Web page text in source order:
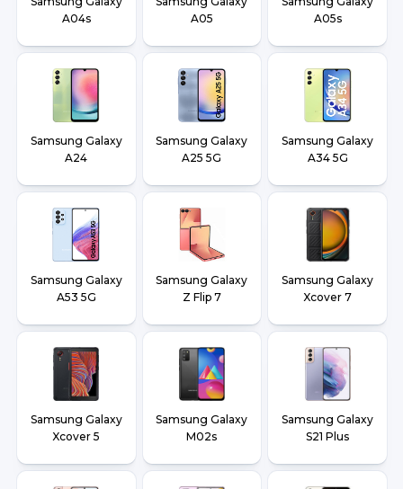
A04s
A05
A05s
Samsung Galaxy
A24
Samsung Galaxy
A25 5G
Samsung Galaxy
A34 5G
Samsung Galaxy
A53 5G
Samsung Galaxy
Z Flip 7
Samsung Galaxy
Xcover 7
Samsung Galaxy
Xcover 5
Samsung Galaxy
M02s
Samsung Galaxy
S21 Plus